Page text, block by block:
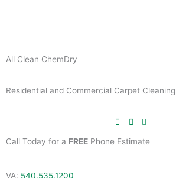
All Clean ChemDry
Residential and Commercial Carpet Cleaning
Call Today for a FREE Phone Estimate
VA: 540.535.1200